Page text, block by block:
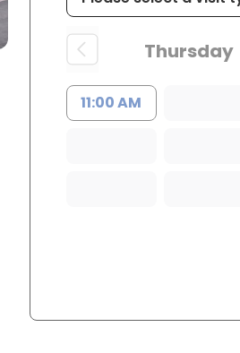
in Bluffton, SC
Thursday
11:00 AM